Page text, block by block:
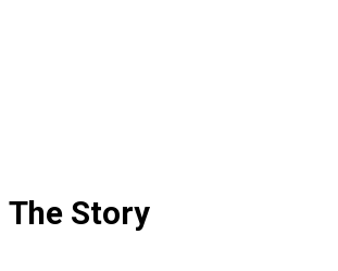
The Story